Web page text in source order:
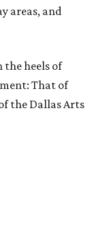
areas, and
heels of
That of
the Dallas Arts